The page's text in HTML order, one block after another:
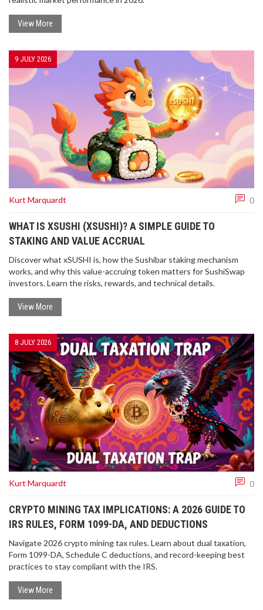
View More
9 JULY 2026
Kurt Marquardt 0
WHAT IS XSUSHI (XSUSHI)? A SIMPLE GUIDE TO
STAKING AND VALUE ACCRUAL
Discover what xSUSHI is, how the Sushibar staking mechanism
works, and why this value-accruing token matters for SushiSwap
investors. Learn the risks, rewards, and technical details.
View More
8 JULY 2026
Kurt Marquardt 0
CRYPTO MINING TAX IMPLICATIONS: A 2026 GUIDE TO
IRS RULES, FORM 1099-DA, AND DEDUCTIONS
Navigate 2026 crypto mining tax rules. Learn about dual taxation,
Form 1099-DA, Schedule C deductions, and record-keeping best
practices to stay compliant with the IRS.
View More